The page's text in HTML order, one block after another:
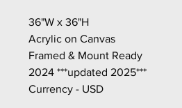
36"W x 36"H
Acrylic on Canvas
Framed & Mount Ready
2024 ***updated 2025***
Currency - USD